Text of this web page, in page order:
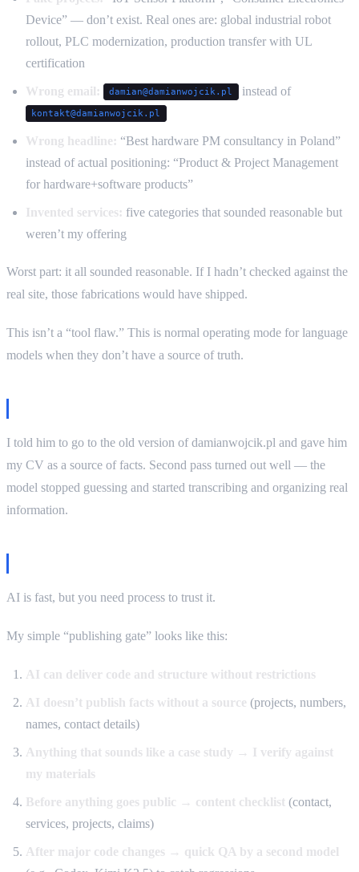
Device” — don’t exist. Real ones are: global industrial robot
rollout, PLC modernization, production transfer with UL
certification
Wrong email: damian@damianwojcik.pl instead of
kontakt@damianwojcik.pl
Wrong headline: “Best hardware PM consultancy in Poland”
instead of actual positioning: “Product & Project Management
for hardware+software products”
Invented services: five categories that sounded reasonable but
weren’t my offering
Worst part: it all sounded reasonable. If I hadn’t checked against the
real site, those fabrications would have shipped.
This isn’t a “tool flaw.” This is normal operating mode for language
models when they don’t have a source of truth.
I told him to go to the old version of damianwojcik.pl and gave him
my CV as a source of facts. Second pass turned out well — the
model stopped guessing and started transcribing and organizing real
information.
AI is fast, but you need process to trust it.
My simple “publishing gate” looks like this:
AI can deliver code and structure without restrictions
AI doesn’t publish facts without a source (projects, numbers,
names, contact details)
Anything that sounds like a case study → I verify against
my materials
Before anything goes public → content checklist (contact,
services, projects, claims)
After major code changes → quick QA by a second model